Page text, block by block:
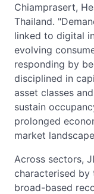
Chiamprasert,
Thailand.
linked to digital
evolving
responding by
disciplined in
asset classes
sustain
prolonged
market
Across sectors,
characterised
broad-based